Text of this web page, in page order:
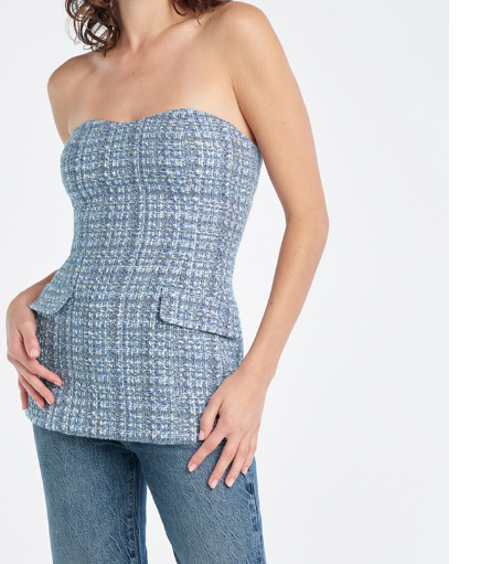
FAVORITE DAUGHTER
The Everything Pant
228.00
FAVORITE DAUGHTER
Collegiate Sweatshirt